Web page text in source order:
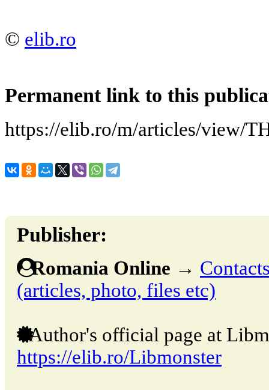
© elib.ro
Permanent link to this
https://elib.ro/m/articles/view/
Publisher:
Romania Online →
(articles, photo, files etc)
Author's official page at
https://elib.ro/Libmonster